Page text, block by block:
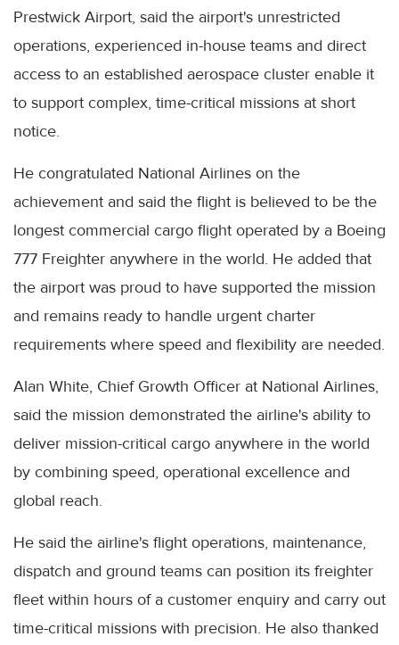
Prestwick Airport, said the airport's unrestricted
operations, experienced in-house teams and direct
access to an established aerospace cluster enable it
to support complex, time-critical missions at short
notice.
He congratulated National Airlines on the
achievement and said the flight is believed to be the
longest commercial cargo flight operated by a Boeing
777 Freighter anywhere in the world. He added that
the airport was proud to have supported the mission
and remains ready to handle urgent charter
requirements where speed and flexibility are needed.
Alan White, Chief Growth Officer at National Airlines,
said the mission demonstrated the airline's ability to
deliver mission-critical cargo anywhere in the world
by combining speed, operational excellence and
global reach.
He said the airline's flight operations, maintenance,
dispatch and ground teams can position its freighter
fleet within hours of a customer enquiry and carry out
time-critical missions with precision. He also thanked